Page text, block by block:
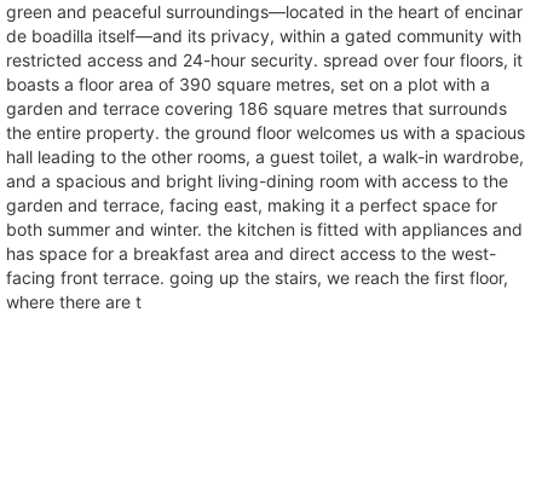
green and peaceful surroundings—located in the heart of encinar
de boadilla itself—and its privacy, within a gated community with
restricted access and 24-hour security. spread over four floors, it
boasts a floor area of 390 square metres, set on a plot with a
garden and terrace covering 186 square metres that surrounds
the entire property. the ground floor welcomes us with a spacious
hall leading to the other rooms, a guest toilet, a walk-in wardrobe,
and a spacious and bright living-dining room with access to the
garden and terrace, facing east, making it a perfect space for
both summer and winter. the kitchen is fitted with appliances and
has space for a breakfast area and direct access to the west-
facing front terrace. going up the stairs, we reach the first floor,
where there are t